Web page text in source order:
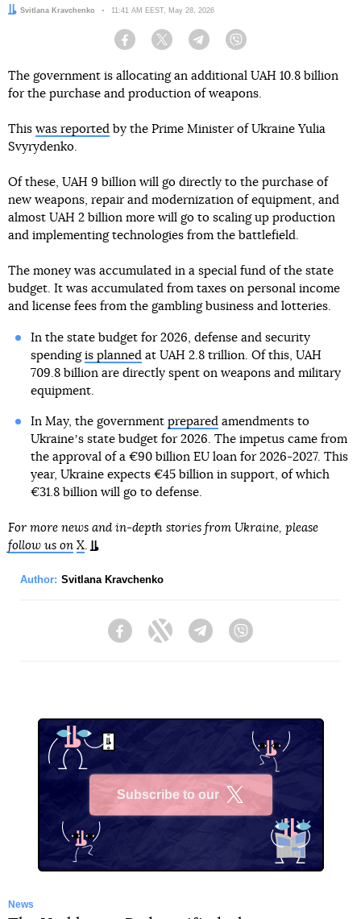
Author:
Svitlana Kravchenko Date:
11:41 AM EEST, May 28, 2026
Facebook Twitter Telegram
The government is allocating an additional UAH 10.8 billion
for the purchase and production of weapons.
This was reported by the Prime Minister of Ukraine Yulia
Svyrydenko.
Of these, UAH 9 billion will go directly to the purchase of
new weapons, repair and modernization of equipment, and
almost UAH 2 billion more will go to scaling up production
and implementing technologies from the battlefield.
The money was accumulated in a special fund of the state
budget. It was accumulated from taxes on personal income
and license fees from the gambling business and lotteries.
In the state budget for 2026, defense and security
spending is plannedat UAH 2.8 trillion. Of this, UAH
709.8 billion are directly spent on weapons and military
equipment.
In May, the government preparedamendments to
Ukraineʼs state budget for 2026. The impetus came from
the approval of a €90 billion EU loan for 2026-2027. This
year, Ukraine expects €45 billion in support, of which
€31.8 billion will go to defense.
For more news and in-depth stories from Ukraine, please
follow us on X.
Author: Svitlana Kravchenko
FacebookTwitter Telegram
Subscribe to our
News